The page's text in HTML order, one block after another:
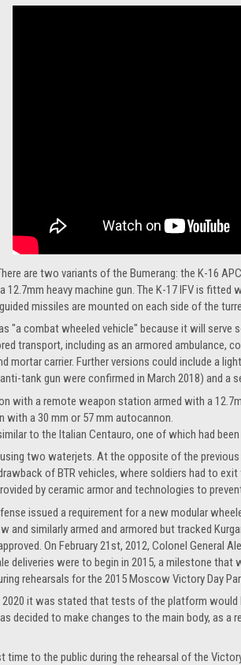
are two variants of the Bumerang: the K-16
heavy machine gun. The K-17 IFV is
missiles are mounted on each side of the
"a combat wheeled vehicle" because it will
transport, including as an armored ambulance,
mortar carrier. Further versions could include a
tank gun were confirmed in March 2018) and a
with a remote weapon station armed with a
with a 30 mm or 57 mm autocannon.
to the Italian Centauro, one of which had been
two waterjets. At the opposite of the
of BTR vehicles, where soldiers had to
by ceramic armor and technologies to
issued a requirement for a new modular
and similarly armed and armored but tracked
On February 21st, 2012, Colonel
deliveries were to begin in 2015, a milestone
rehearsals for the 2015 Moscow Victory Day
2020 it was stated that tests of the platform
decided to make changes to the main body, as
to the public during the rehearsal of the